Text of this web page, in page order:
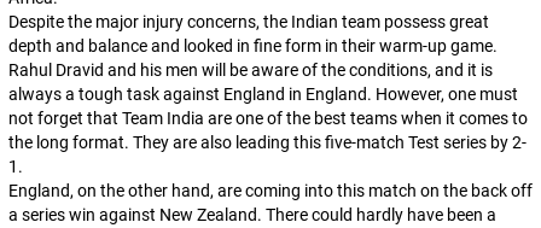
Despite the major injury concerns, the Indian team possess great
depth and balance and looked in fine form in their warm-up game.
Rahul Dravid and his men will be aware of the conditions, and it is
always a tough task against England in England. However, one must
not forget that Team India are one of the best teams when it comes to
the long format. They are also leading this five-match Test series by 2-
1.
England, on the other hand, are coming into this match on the back off
a series win against New Zealand. There could hardly have been a